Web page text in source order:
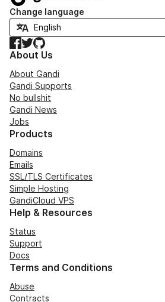
Change language
Facebook
TwitterGitHub
About Us
About Gandi
Gandi Supports
No bullshit
Gandi News
Jobs
Products
Domains
Emails
SSL/TLS Certificates
Simple Hosting
GandiCloud VPS
Help & Resources
Status
Support
Docs
Terms and Conditions
Abuse
Contracts